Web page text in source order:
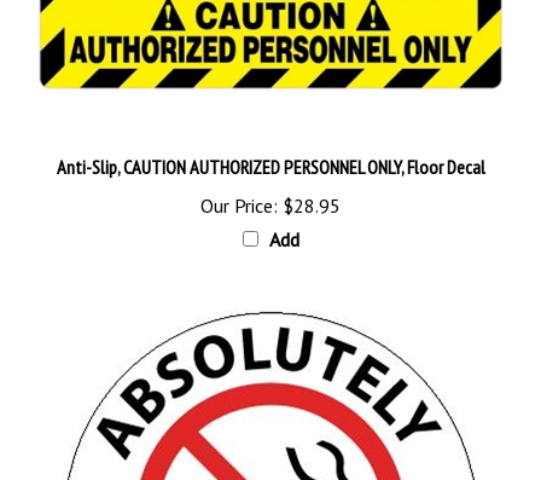
Our Price:$28.95
Add